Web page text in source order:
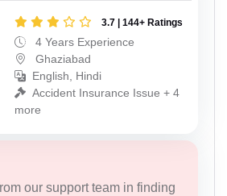
3.7 | 144+ Ratings
4 Years Experience
Ghaziabad
English, Hindi
Accident Insurance Issue + 4
more
our support team in finding